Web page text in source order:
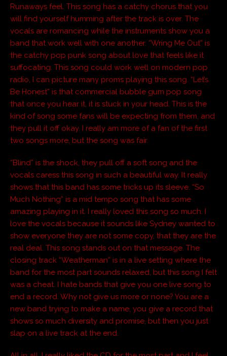
Runaways feel. This song has a catchy chorus that you
will find yourself humming after the track is over. The
vocals are romancing while the instruments show you a
band that work well with one another. “Wring Me Out” is
the catchy pop punk song about love that feels like it
suffocating. This song could work well on modern pop
radio, I can picture many proms playing this song. “Let’s
Be Honest” is that commercial bubble gum pop song
that once you hear it, it is stuck in your head. This is the
kind of song some fans will be expecting from them, and
they pull it off okay. I really am more of a fan of the first
two songs more, but the song was fair.
“Blind” is the shock, they pull off a soft song and the
vocals caress this song in such a beautiful way. It really
shows that this band has some tricks up its sleeve. “So
Much Nothing” is a mid tempo song that has some
amazing playing in it. I really loved this song so much. I
love the vocals because it sounds like Sydney wanted to
show everyone they are not some copy, that they are the
real deal. This song stands out on that message. The
closing track “Weatherman” is in a live setting where the
band for the most part sounds relaxed, but this song I felt
was a cheat. I hate bands that give you one live song to
end a record. Why not give us more or none? You are a
new band trying to make a name, you give a record that
shows so much diversity and promise, but then you just
slap on a live track at the end.